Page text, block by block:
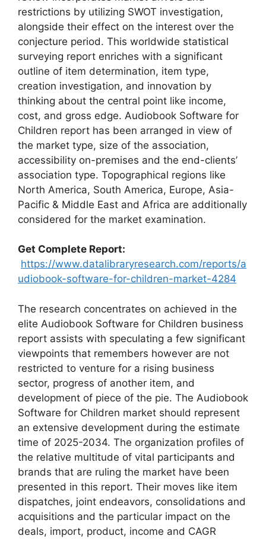
restrictions by utilizing SWOT investigation,
alongside their effect on the interest over the
conjecture period. This worldwide statistical
surveying report enriches with a significant
outline of item determination, item type,
creation investigation, and innovation by
thinking about the central point like income,
cost, and gross edge. Audiobook Software for
Children report has been arranged in view of
the market type, size of the association,
accessibility on-premises and the end-clients’
association type. Topographical regions like
North America, South America, Europe, Asia-
Pacific & Middle East and Africa are additionally
considered for the market examination.
Get Complete Report:
https://www.datalibraryresearch.com/reports/a
udiobook-software-for-children-market-4284
The research concentrates on achieved in the
elite Audiobook Software for Children business
report assists with speculating a few significant
viewpoints that remembers however are not
restricted to venture for a rising business
sector, progress of another item, and
development of piece of the pie. The Audiobook
Software for Children market should represent
an extensive development during the estimate
time of 2025-2034. The organization profiles of
the relative multitude of vital participants and
brands that are ruling the market have been
presented in this report. Their moves like item
dispatches, joint endeavors, consolidations and
acquisitions and the particular impact on the
deals, import, product, income and CAGR